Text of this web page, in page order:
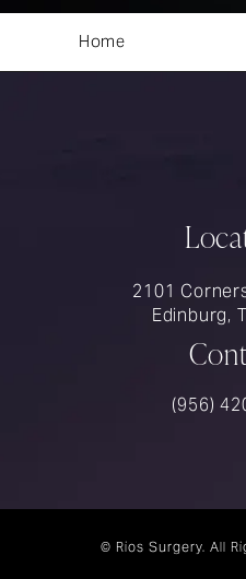
Home
2101
Edinburg,
Call
(956)
© Rios Surgery. All